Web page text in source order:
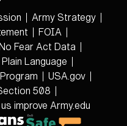
Army Strategy
FOIA
No Fear Act Data
Plain Language
USA.gov
508
improve Army.edu